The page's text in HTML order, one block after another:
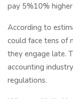
pay 5%10%
According to
could face tens of
they engage late.
accounting
regulations.